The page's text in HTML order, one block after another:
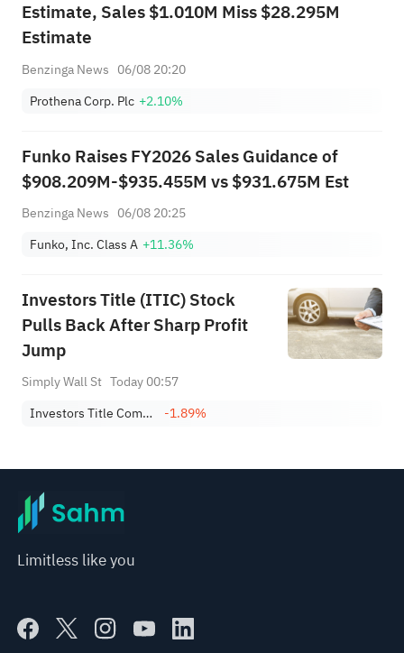
Estimate, Sales $1.010M Miss $28.295M
Estimate
Benzinga News 06/08 20:20
Prothena Corp. Plc +2.10%
Funko Raises FY2026 Sales Guidance of
$908.209M-$935.455M vs $931.675M Est
Benzinga News 06/08 20:25
Funko, Inc. Class A +11.36%
Investors Title (ITIC) Stock
Pulls Back After Sharp Profit
Jump
Simply Wall St Today 00:57
Investors Title Company
-1.89%
Limitless like you